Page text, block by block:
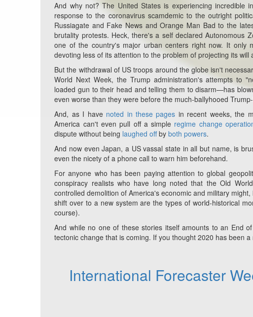
And why not? The United States is experiencing
response to the coronavirus scamdemic to the outright
Russiagate and Fake News and Orange Man Bad to the
brutality protests. Heck, there's a self declared
one of the country's major urban centers right now. It only
devoting less of its attention to the problem of projecting its will
But the withdrawal of US troops around the globe isn't
World Next Week, the Trump administration's attempts to
loaded gun to their head and telling them to disarm—has
even worse than they were before the much-ballyhooed
And, as I have noted in these pages in recent weeks, the
America can't even pull off a simple regime change
dispute without being laughed offbyboth powers.
And now even Japan, a US vassal state in all but name, is
even the nicety of a phone call to warn him beforehand.
For anyone who has been paying attention to global
conspiracy realists who have long noted that the Old
controlled demolition of America's economic and military
shift over to a new system are the types of world-historical
course).
And while no one of these stories itself amounts to an End
tectonic change that is coming. If you thought 2020 has been
International Forecaster